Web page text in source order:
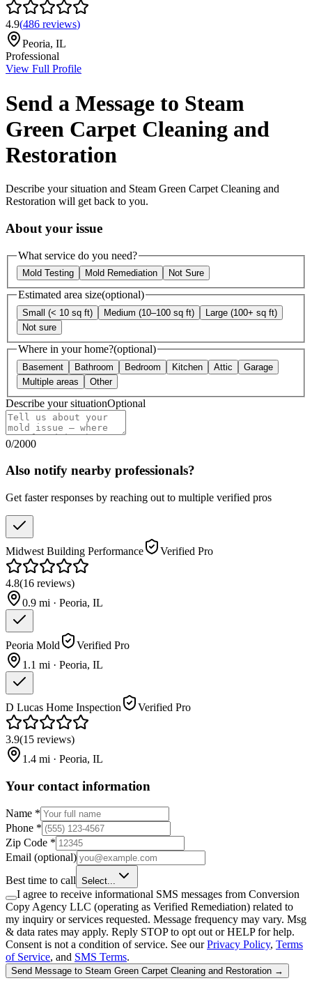
4.9(486 reviews)
Peoria, IL
Professional
View Full Profile
Send a Message to Steam
Green Carpet Cleaning and
Restoration
Describe your situation and Steam Green Carpet Cleaning and
Restoration will get back to you.
About your issue
What service do you need?
Mold Testing Mold Remediation Not Sure
Estimated area size(optional)
Small (< 10 sq ft) Medium (10–100 sq ft)
Large (100+ sq ft)
Not sure
Where in your home?(optional)
Basement Bathroom Bedroom Kitchen Attic
Garage
Multiple areas
Other
Describe your situationOptional
0/2000
Also notify nearby professionals?
Get faster responses by reaching out to multiple verified pros
Midwest Building Performance Verified Pro
4.8(16 reviews)
0.9 mi · Peoria, IL
Peoria Mold
Verified Pro
1.1 mi · Peoria, IL
D Lucas Home Inspection Verified Pro
3.9(15 reviews)
1.4 mi · Peoria, IL
Your contact information
Name *
Phone *
Zip Code *
Email (optional)
Best time to call Select...
I agree to receive informational SMS messages from Conversion
Copy Agency LLC (operating as Verified Remediation) related to
my inquiry or services requested. Message frequency may vary. Msg
& data rates may apply. Reply STOP to opt out or HELP for help.
Consent is not a condition of service. See our Privacy Policy, Terms
of Service, and SMS Terms.
Send Message to Steam Green Carpet Cleaning and Restoration →